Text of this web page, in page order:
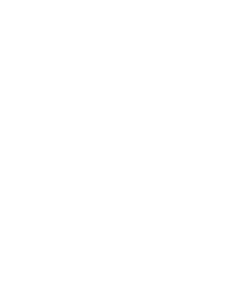
Augusta, SC 29860 Thomas